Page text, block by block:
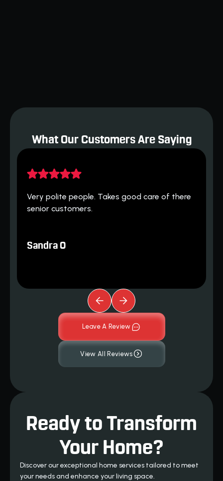
What Our Customers Are Saying
Very polite people. Takes good care of there
senior customers.
Sandra O
Leave A Review
View All Reviews
Ready to Transform
Your Home?
Discover our exceptional home services tailored to meet
your needs and enhance your living space.